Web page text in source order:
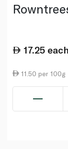
17.25 each
11.50 per 100g